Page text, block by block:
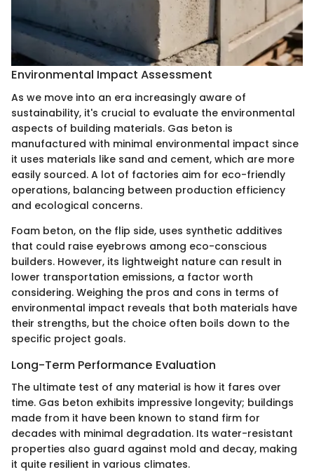
Environmental Impact Assessment
As we move into an era increasingly aware of
sustainability, it's crucial to evaluate the environmental
aspects of building materials. Gas beton is
manufactured with minimal environmental impact since
it uses materials like sand and cement, which are more
easily sourced. A lot of factories aim for eco-friendly
operations, balancing between production efficiency
and ecological concerns.
Foam beton, on the flip side, uses synthetic additives
that could raise eyebrows among eco-conscious
builders. However, its lightweight nature can result in
lower transportation emissions, a factor worth
considering. Weighing the pros and cons in terms of
environmental impact reveals that both materials have
their strengths, but the choice often boils down to the
specific project goals.
Long-Term Performance Evaluation
The ultimate test of any material is how it fares over
time. Gas beton exhibits impressive longevity; buildings
made from it have been known to stand firm for
decades with minimal degradation. Its water-resistant
properties also guard against mold and decay, making
it quite resilient in various climates.